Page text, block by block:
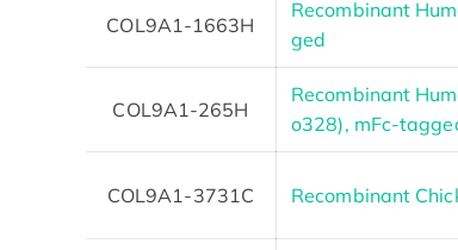
COL9A1-1663H
Recombinant
ged
COL9A1-265H
Recombinant
o328), mFc-
COL9A1-3731C Recombinant